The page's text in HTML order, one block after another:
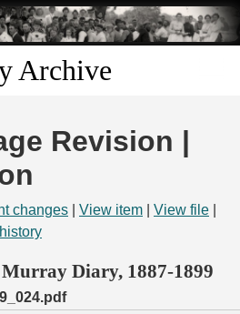
Archive
Revision |
changes View item View file
Diary, 1887-1899